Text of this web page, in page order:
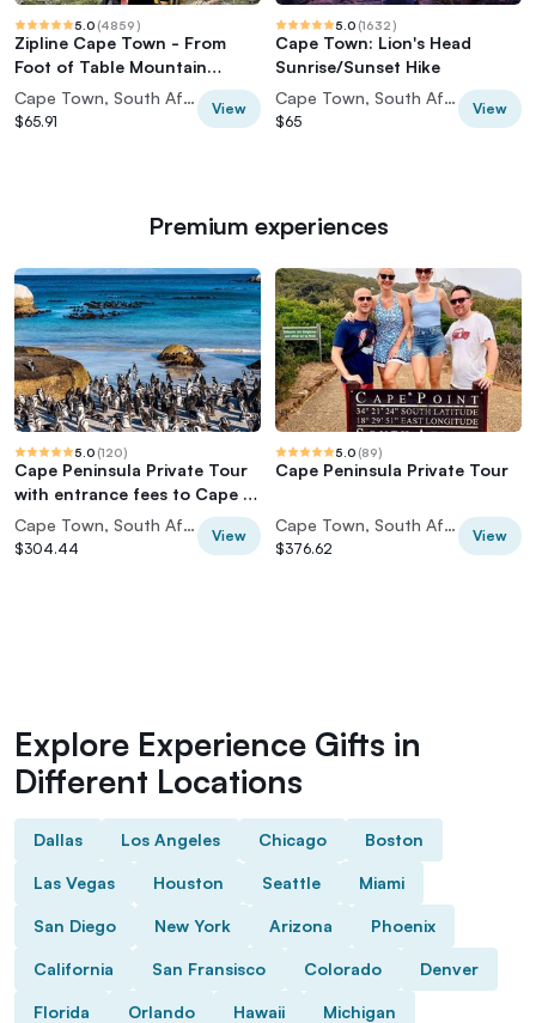
5.0 (4859)
Zipline Cape Town - From
Foot of Table Mountain
Reserve
Cape Town, South Africa
$65.91
View
5.0 (1632)
Cape Town: Lion's Head
Sunrise/Sunset Hike
Cape Town, South Africa
$65
View
Premium experiences
5.0 (120)
Cape Peninsula Private Tour
with entrance fees to Cape of
Good Hope and Penguins
Cape Town, South Africa
$304.44
View
5.0 (89)
Cape Peninsula Private Tour
Cape Town, South Africa
$376.62
View
Explore Experience Gifts in
Different Locations
Dallas Los Angeles Chicago Boston
Las Vegas Houston Seattle Miami
San Diego New York Arizona Phoenix
California San Fransisco Colorado Denver
Florida Orlando Hawaii Michigan